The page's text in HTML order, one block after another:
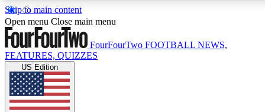
Skip to main content
17
MEMBER FEATURES
Live Q&A Sessions
Weekly interactive sessions
Open menu Close main menu
FourFourTwo FOOTBALL NEWS,
FEATURES, QUIZZES
US Edition